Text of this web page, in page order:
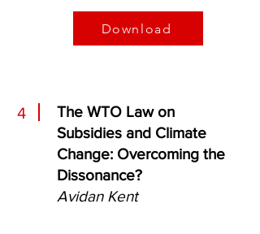
Download
4
The WTO Law on
Subsidies and Climate
Change: Overcoming the
Dissonance?
Avidan Kent